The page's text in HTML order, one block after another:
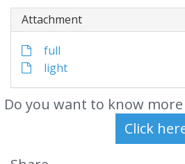
Attachment
full
light
Do you want to know